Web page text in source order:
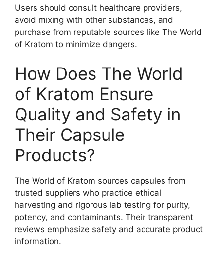
Users should consult healthcare providers,
avoid mixing with other substances, and
purchase from reputable sources like The World
of Kratom to minimize dangers.
How Does The World
of Kratom Ensure
Quality and Safety in
Their Capsule
Products?
The World of Kratom sources capsules from
trusted suppliers who practice ethical
harvesting and rigorous lab testing for purity,
potency, and contaminants. Their transparent
reviews emphasize safety and accurate product
information.